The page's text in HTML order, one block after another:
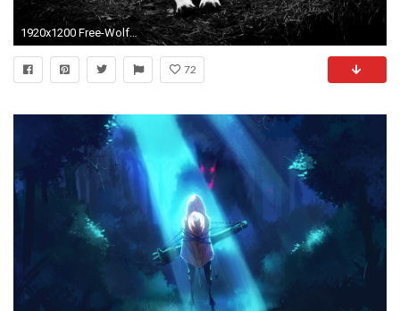
1920x1200 Free-Wolf-Wallpapers-HD-Download
72